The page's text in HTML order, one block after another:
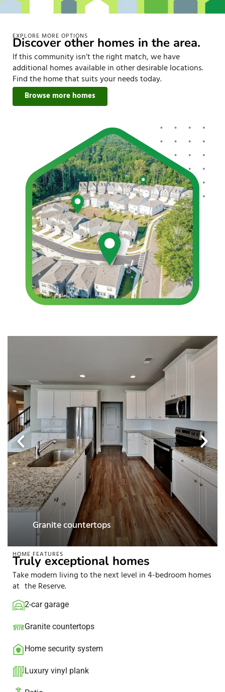
EXPLORE MORE OPTIONS
Discover other homes in the area.
If this community isn’t the right match, we have
additional homes available in other desirable locations.
Find the home that suits your needs today.
Browse more homes
Luxury vinyl plank
HOME FEATURES
Truly exceptional homes
Take modern living to the next level in 4-bedroom homes
at the Reserve.
2-car garage
Granite countertops​
Home security system​
Luxury vinyl plank